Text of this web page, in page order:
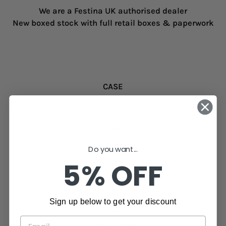
We are a Festina UK authorised dealer
New boxed stock with full retail boxes & paperwork
CASE
SHAPE
Round
CASE DIAMETER
NUMBER OF PUSH BUTTONS
2
Do you want...
5% OFF
Sign up below to get your discount